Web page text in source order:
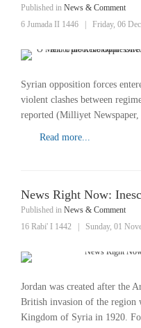
Published in News & Comment
6 Jumada II 1446
Friday, 06
Syrian opposition forces
violent clashes between
reported (Milliyet Newspaper,
Read more...
News Right Now:
Published in News & Comment
16 Rabi' I 1442
Sunday, 01
Jordan was created after the
British invasion of the region
Kingdom of Syria in 1920.